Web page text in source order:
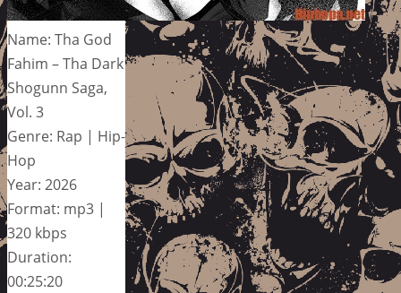
Name: Tha God
Fahim – Tha Dark
Shogunn Saga,
Vol. 3
Genre: Rap | Hip-
Hop
Year: 2026
Format: mp3 |
320 kbps
Duration:
00:25:20